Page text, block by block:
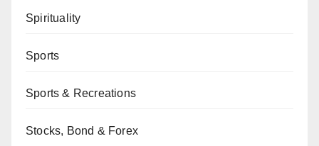
Spirituality
Sports
Sports & Recreations
Stocks, Bond & Forex